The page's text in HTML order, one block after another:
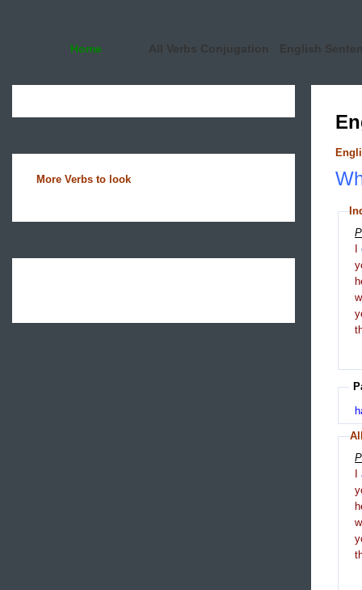
Home All Verbs Conjugation English
More Verbs to look